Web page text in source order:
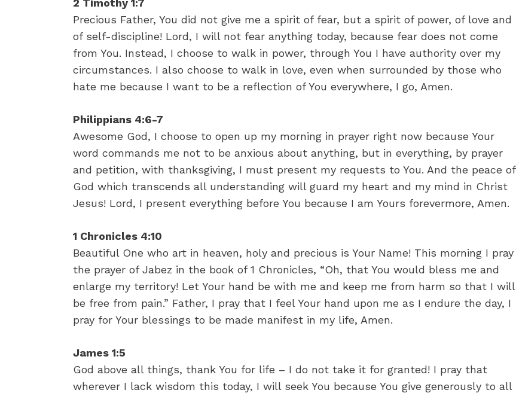
Precious Father, You did not give me a spirit of fear, but a spirit of power, of love and
of self-discipline! Lord, I will not fear anything today, because fear does not come
from You. Instead, I choose to walk in power, through You I have authority over my
circumstances. I also choose to walk in love, even when surrounded by those who
hate me because I want to be a reflection of You everywhere, I go, Amen.
Philippians 4:6-7
Awesome God, I choose to open up my morning in prayer right now because Your
word commands me not to be anxious about anything, but in everything, by prayer
and petition, with thanksgiving, I must present my requests to You. And the peace of
God which transcends all understanding will guard my heart and my mind in Christ
Jesus! Lord, I present everything before You because I am Yours forevermore, Amen.
1 Chronicles 4:10
Beautiful One who art in heaven, holy and precious is Your Name! This morning I pray
the prayer of Jabez in the book of 1 Chronicles, “Oh, that You would bless me and
enlarge my territory! Let Your hand be with me and keep me from harm so that I will
be free from pain.” Father, I pray that I feel Your hand upon me as I endure the day, I
pray for Your blessings to be made manifest in my life, Amen.
James 1:5
God above all things, thank You for life – I do not take it for granted! I pray that
wherever I lack wisdom this today, I will seek You because You give generously to all